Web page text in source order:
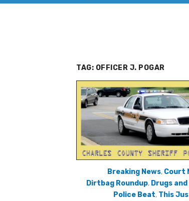
TAG: OFFICER J. POGAR
Breaking News, Court
Dirtbag Roundup, Drugs
Police Beat, This